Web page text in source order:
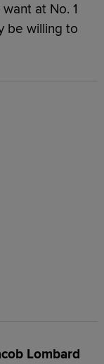
at No. 1
be willing to
Lombard